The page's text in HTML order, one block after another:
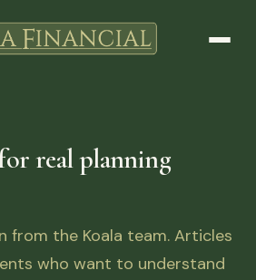
real planning
from the Koala team. Articles
who want to understand